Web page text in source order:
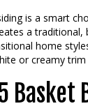
is a smart
a
home
or creamy
Basket